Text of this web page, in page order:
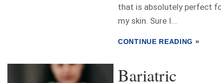
that is absolutely perfect
my skin. Sure I...
CONTINUE READING »
Bariatric